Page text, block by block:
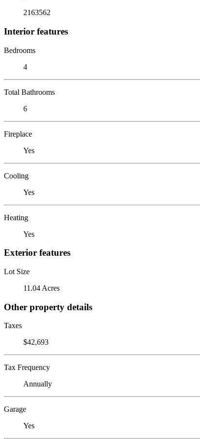
2163562
Interior features
Bedrooms
4
Total Bathrooms
6
Fireplace
Yes
Cooling
Yes
Heating
Yes
Exterior features
Lot Size
11.04 Acres
Other property details
Taxes
$42,693
Tax Frequency
Annually
Garage
Yes